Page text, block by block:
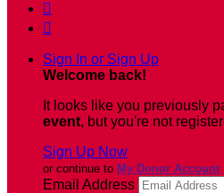


Sign In or Sign Up
Welcome back!
It looks like you previously
event, but you're not
Sign Up Now
or continue to My Donor Account
Email Address